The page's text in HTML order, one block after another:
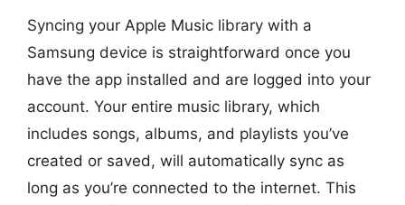
Syncing your Apple Music library with a
Samsung device is straightforward once you
have the app installed and are logged into your
account. Your entire music library, which
includes songs, albums, and playlists you’ve
created or saved, will automatically sync as
long as you’re connected to the internet. This